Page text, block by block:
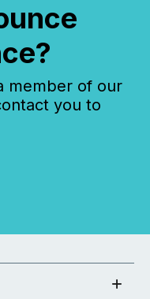
member of our
you to